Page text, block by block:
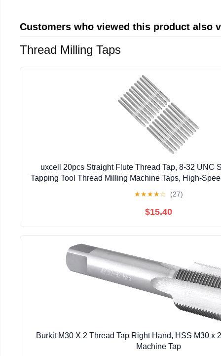
Customers who viewed this product also
Thread Milling Taps
uxcell 20pcs Straight Flute Thread Tap, 8-32 UNC
Tapping Tool Thread Milling Machine Taps, High-
★★★★☆ (27)
$15.40
Burkit M30 X 2 Thread Tap Right Hand, HSS M30 x
Machine Tap